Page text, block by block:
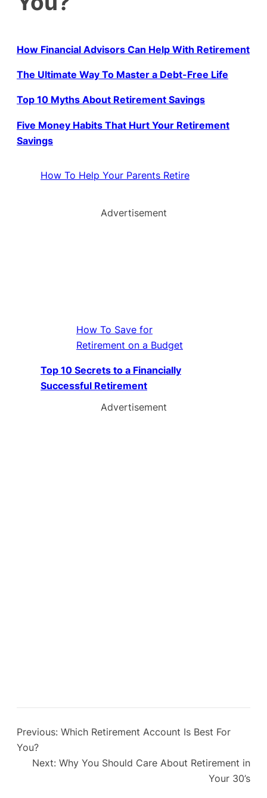
How Financial Advisors Can Help With Retirement
The Ultimate Way To Master a Debt-Free Life
Top 10 Myths About Retirement Savings
Five Money Habits That Hurt Your Retirement
Savings
How To Help Your Parents Retire
Advertisement
How To Save for
Retirement on a Budget
Top 10 Secrets to a Financially
Successful Retirement
Advertisement
Previous: Which Retirement Account Is Best For
You?
Next: Why You Should Care About Retirement in
Your 30’s